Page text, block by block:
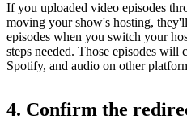
If you uploaded video episodes
moving your show's hosting,
episodes when you switch your
steps needed. Those episodes will
Spotify, and audio on other
4. Confirm the